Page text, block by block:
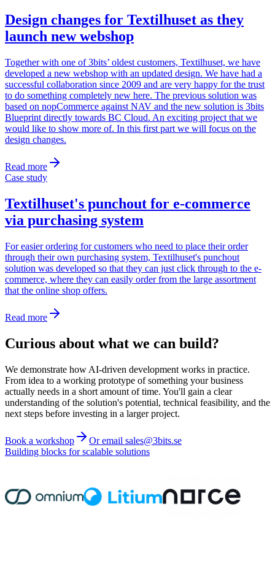
Design changes for Textilhuset as they
launch new webshop
Together with one of 3bits’ oldest customers, Textilhuset, we have
developed a new webshop with an updated design. We have had a
successful collaboration since 2009 and are very happy for the trust
to do something completely new here. The previous solution was
based on nopCommerce against NAV and the new solution is 3bits
Blueprint directly towards BC Cloud. An exciting project that we
would like to show more of. In this first part we will focus on the
design changes.
Read more
Case study
Textilhuset's punchout for e-commerce
via purchasing system
For easier ordering for customers who need to place their order
through their own purchasing system, Textilhuset's punchout
solution was developed so that they can just click through to the e-
commerce, where they can easily order from the large assortment
that the online shop offers.
Read more
Curious about what we can build?
We demonstrate how AI-driven development works in practice.
From idea to a working prototype of something your business
actually needs in a short amount of time. You'll gain a clear
understanding of the solution's potential, technical feasibility, and the
next steps before investing in a larger project.
Book a workshop
Or email sales@3bits.se
Building blocks for scalable solutions